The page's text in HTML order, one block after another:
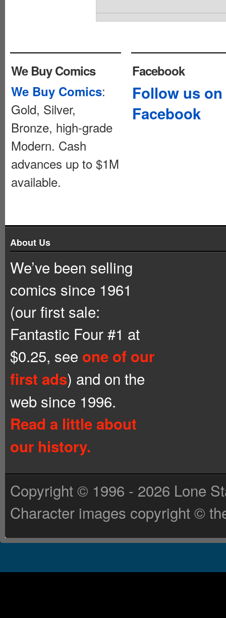
We Buy Comics
We Buy Comics:
Gold, Silver,
Bronze, high-grade
Modern. Cash
advances up to $1M
available.
Facebook
Follow us on
Facebook
About Us
We’ve been selling
comics since 1961
(our first sale:
Fantastic Four #1 at
$0.25, see one of our
first ads) and on the
web since 1996.
Read a little about
our history.
Copyright © 1996 - 2026 Lone
Character images copyright ©